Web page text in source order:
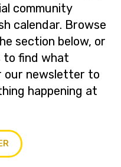
community
calendar. Browse
section below, or
to find what
our newsletter to
happening at